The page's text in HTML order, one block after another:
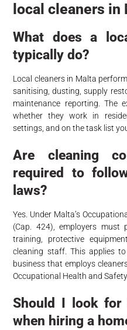
local cleaners in
What does a
typically do?
Local cleaners in Malta
sanitising, dusting, supply
maintenance reporting. The
whether they work in
settings, and on the task list
Are cleaning
required to
laws?
Yes. Under Malta’s
(Cap. 424), employers must
training, protective
cleaning staff. This applies
business that employs
Occupational Health and
Should I look for
when hiring a